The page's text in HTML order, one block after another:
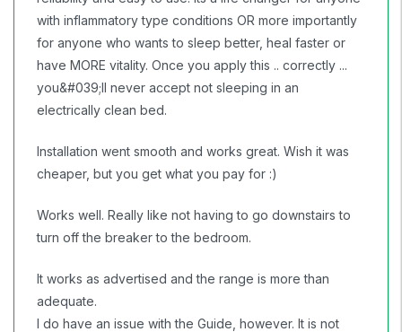
with inflammatory type conditions OR more importantly
for anyone who wants to sleep better, heal faster or
have MORE vitality. Once you apply this .. correctly ...
you&#039;ll never accept not sleeping in an
electrically clean bed.
Installation went smooth and works great. Wish it was
cheaper, but you get what you pay for :)
Works well. Really like not having to go downstairs to
turn off the breaker to the bedroom.
It works as advertised and the range is more than
adequate.
I do have an issue with the Guide, however. It is not